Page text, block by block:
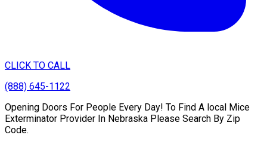
CLICK TO CALL
(888) 645-1122
Opening Doors For People Every Day! To Find A local Mice
Exterminator Provider In Nebraska Please Search By Zip
Code.